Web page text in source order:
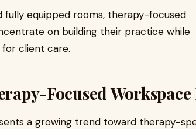
fully equipped rooms, therapy-focused
on building their practice while
for client care.
Focused
a growing trend toward therapy-